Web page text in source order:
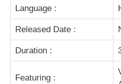
Language :
Released Date :
Duration :
Featuring :